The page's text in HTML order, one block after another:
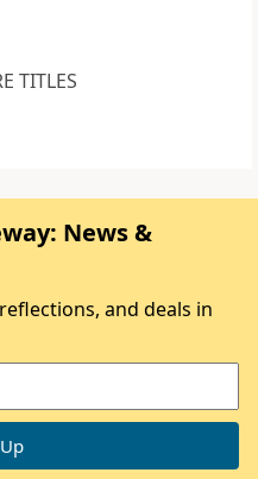
TITLES
News &
and deals in